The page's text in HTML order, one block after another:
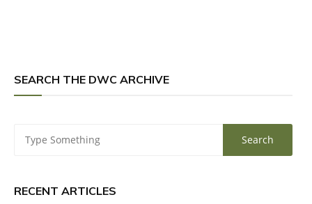
SEARCH THE DWC ARCHIVE
RECENT ARTICLES